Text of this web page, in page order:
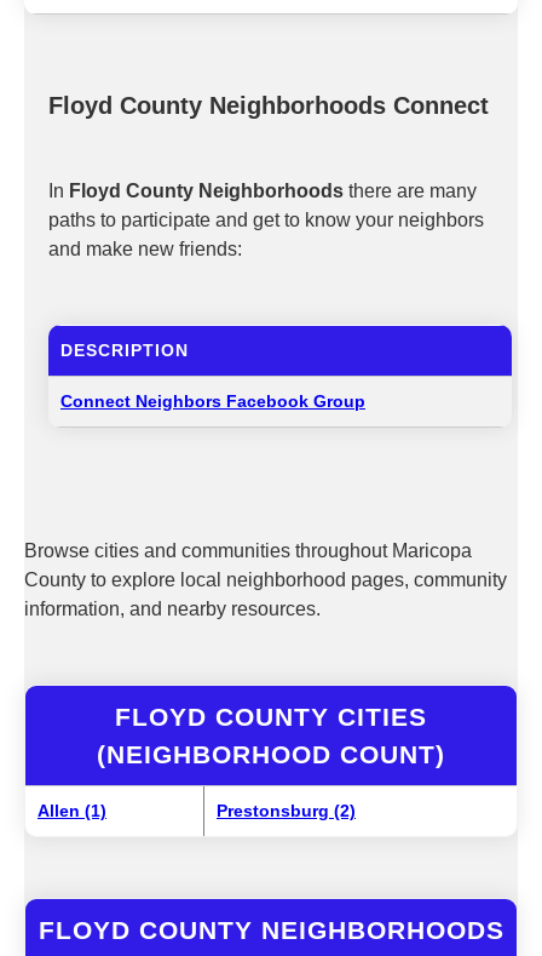
Floyd County Neighborhoods Connect
In Floyd County Neighborhoods there are many
paths to participate and get to know your neighbors
and make new friends:
DESCRIPTION
Connect Neighbors Facebook Group
Browse cities and communities throughout Maricopa
County to explore local neighborhood pages, community
information, and nearby resources.
FLOYD COUNTY CITIES
(NEIGHBORHOOD COUNT)
Allen (1) Prestonsburg (2)
FLOYD COUNTY NEIGHBORHOODS